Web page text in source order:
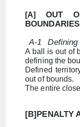
[A]OUT
BOUNDARIES
A-1
Defining
A ball is out of
defining the
Defined
out of bounds.
The entire
[B]PENALTY